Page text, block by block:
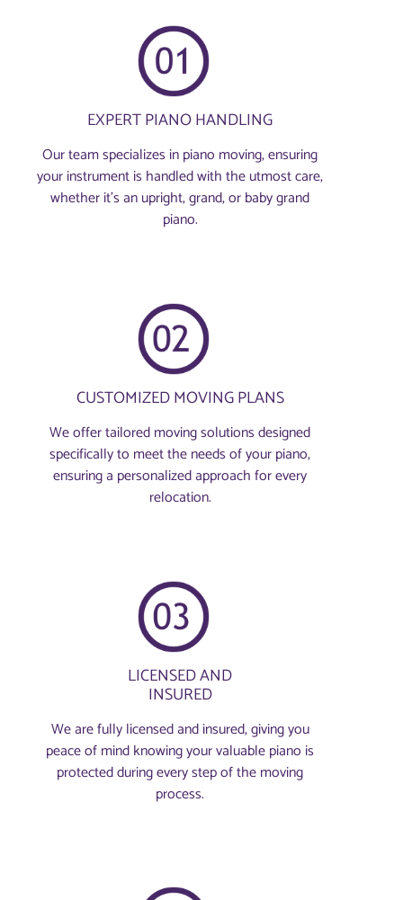
EXPERT PIANO HANDLING
Our team specializes in piano moving, ensuring
your instrument is handled with the utmost care,
whether it's an upright, grand, or baby grand
piano.
CUSTOMIZED MOVING PLANS
We offer tailored moving solutions designed
specifically to meet the needs of your piano,
ensuring a personalized approach for every
relocation.
LICENSED AND
INSURED
We are fully licensed and insured, giving you
peace of mind knowing your valuable piano is
protected during every step of the moving
process.